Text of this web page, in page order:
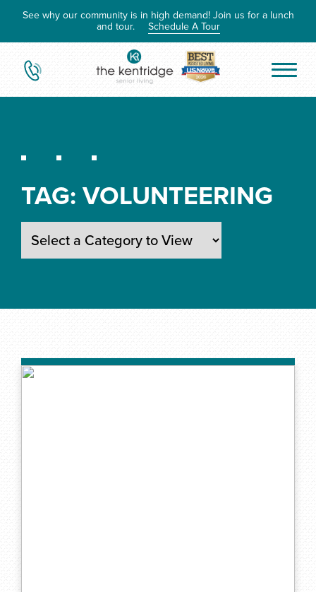
See why our community is in high demand! Join us for a lunch
and tour. Schedule A Tour
TAG:VOLUNTEERING